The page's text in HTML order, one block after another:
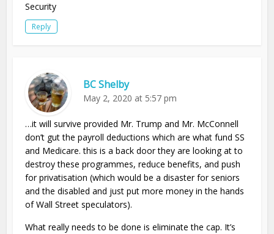
Security
Reply
BC Shelby
May 2, 2020 at 5:57 pm
…it will survive provided Mr. Trump and Mr. McConnell
don’t gut the payroll deductions which are what fund SS
and Medicare. this is a back door they are looking at to
destroy these programmes, reduce benefits, and push
for privatisation (which would be a disaster for seniors
and the disabled and just put more money in the hands
of Wall Street speculators).
What really needs to be done is eliminate the cap. It’s